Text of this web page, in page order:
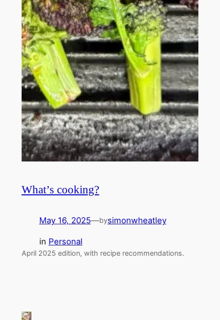
What’s cooking?
May 16, 2025—bysimonwheatley
in Personal
April 2025 edition, with recipe recommendations.